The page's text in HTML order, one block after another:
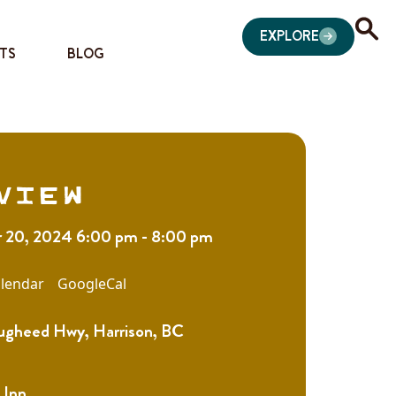
BLOG
EXPLORE
20, 2024 6:00 pm - 8:00 pm
GoogleCal
Hwy, Harrison, BC